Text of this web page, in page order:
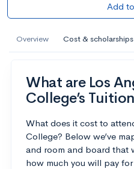
Add
Overview Cost & scholarships
What are Los
College’s
What does it cost to
College? Below we’ve
and room and board that
how much you will pay